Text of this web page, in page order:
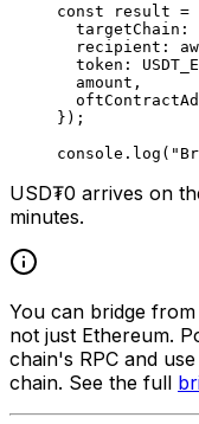
const result =
  targetChain:
  recipient:
  token:
  amount,
});
console. log (
USD₮0 arrives on
minutes.
You can bridge
not just Ethereum.
chain's RPC and
chain. See the full